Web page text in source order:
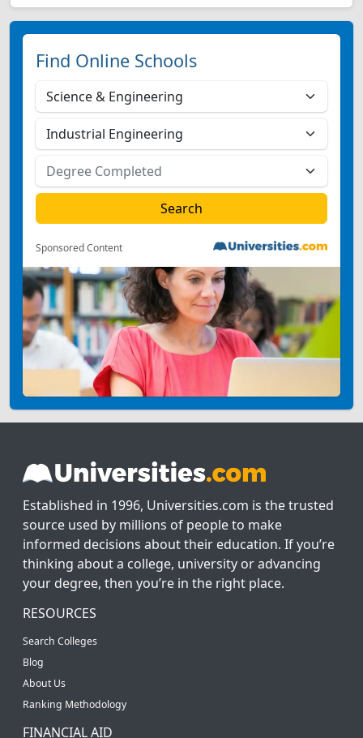
Find Online Schools
Sponsored Content
Established in 1996, Universities.com is the trusted
source used by millions of people to make
informed decisions about their education. If you’re
thinking about a college, university or advancing
your degree, then you’re in the right place.
RESOURCES
Search Colleges
Blog
About Us
Ranking Methodology
FINANCIAL AID